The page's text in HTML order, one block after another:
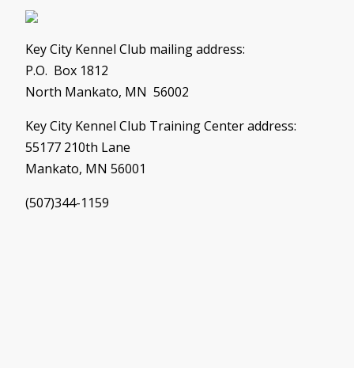
Key City Kennel Club mailing address:
P.O. Box 1812
North Mankato, MN 56002
Key City Kennel Club Training Center address:
55177 210th Lane
Mankato, MN 56001
(507)344-1159